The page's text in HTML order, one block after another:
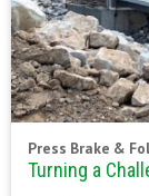
Press Brake &
Turning a